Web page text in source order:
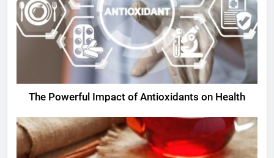
The Powerful Impact of Antioxidants on Health